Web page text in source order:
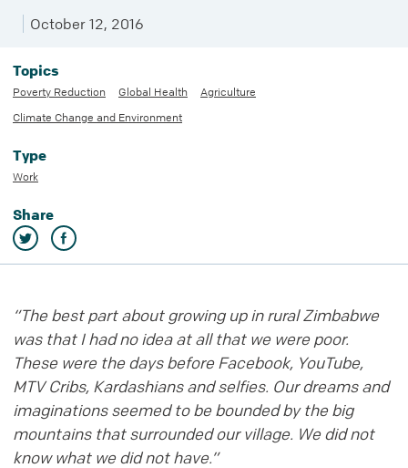
October 12, 2016
“The best part about growing up in rural Zimbabwe
was that I had no idea at all that we were poor.
These were the days before Facebook, YouTube,
MTV Cribs, Kardashians and selfies. Our dreams and
imaginations seemed to be bounded by the big
mountains that surrounded our village. We did not
know what we did not have.”
Topics
Poverty Reduction Global Health
Agriculture
Climate Change and Environment
Type
Work
Share